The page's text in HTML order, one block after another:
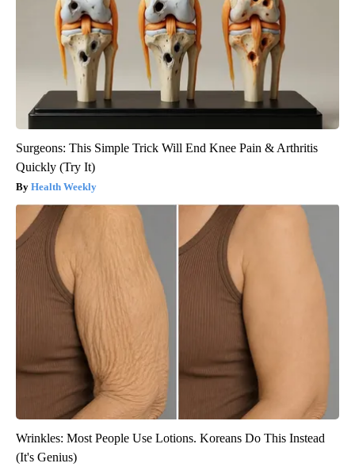
Surgeons: This Simple Trick Will End Knee Pain & Arthritis
Quickly (Try It)
Health Weekly
Wrinkles: Most People Use Lotions. Koreans Do This Instead
(It's Genius)